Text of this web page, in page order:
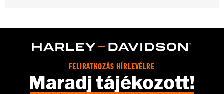
Collection:H-D Flex Layering System
Pockets,Zipper Pockets,Reflective
3 year limited warranty - Go towww.h-
d.com/warranty
for full details
Jacket Style:Moto
FELIRATKOZÁS HÍRLEVÉLRE
Maradj tájékozott!